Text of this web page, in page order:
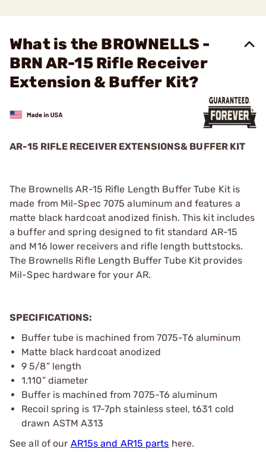
What is the BROWNELLS -
BRN AR-15 Rifle Receiver
Extension & Buffer Kit?
AR-15 RIFLE RECEIVER EXTENSIONS& BUFFER KIT
The Brownells AR-15 Rifle Length Buffer Tube Kit is
made from Mil-Spec 7075 aluminum and features a
matte black hardcoat anodized finish. This kit includes
a buffer and spring designed to fit standard AR-15
and M16 lower receivers and rifle length buttstocks.
The Brownells Rifle Length Buffer Tube Kit provides
Mil-Spec hardware for your AR.
SPECIFICATIONS:
Buffer tube is machined from 7075-T6 aluminum
Matte black hardcoat anodized
9 5/8” length
1.110” diameter
Buffer is machined from 7075-T6 aluminum
Recoil spring is 17-7ph stainless steel, t631 cold
drawn ASTM A313
See all of our AR15s and AR15 parts here.